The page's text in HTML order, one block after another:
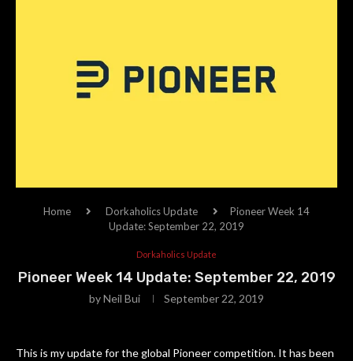
Home Dorkaholics Update
Pioneer Week 14
Update: September 22, 2019
Dorkaholics Update
Pioneer Week 14 Update: September 22, 2019
byNeil Bui September 22, 2019
This is my update for the global Pioneer competition. It has been